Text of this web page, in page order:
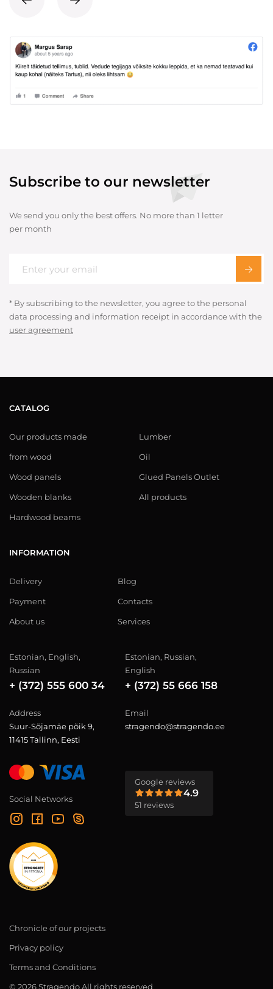
Subscribe to our newsletter
We send you only the best offers. No more than 1 letter
per month
* By subscribing to the newsletter, you agree to the personal
data processing and information receipt in accordance with the
user agreement
CATALOG
Our products made
from wood
Wood panels
Wooden blanks
Hardwood beams
Lumber
Oil
Glued Panels Outlet
All products
INFORMATION
Delivery
Payment
About us
Blog
Contacts
Services
Estonian, English,
Russian
+ (372) 555 600 34
Estonian, Russian,
English
+ (372) 55 666 158
Address
Suur-Sõjamäe põik 9,
11415 Tallinn, Eesti
Email
stragendo@stragendo.ee
Social Networks
Google reviews
4.9
51 reviews
Chronicle of our projects
Privacy policy
Terms and Conditions
© 2026 Stragendo All rights reserved